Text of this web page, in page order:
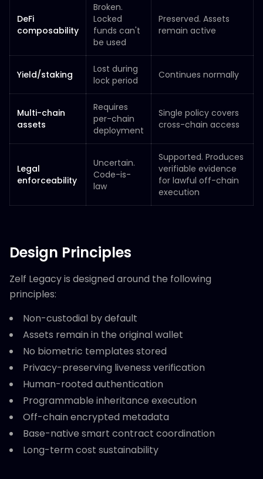
DeFi
composability
Broken.
Locked
funds can't
be used
Preserved. Assets
remain active
Yield/staking
Lost during
lock period
Continues normally
Multi-chain
assets
Requires
per-chain
deployment
Single policy covers
cross-chain access
Legal
enforceability
Uncertain.
Code-is-
law
Supported. Produces
verifiable evidence
for lawful off-chain
execution
Design Principles
Zelf Legacy is designed around the following
principles:
Non-custodial by default
Assets remain in the original wallet
No biometric templates stored
Privacy-preserving liveness verification
Human-rooted authentication
Programmable inheritance execution
Off-chain encrypted metadata
Base-native smart contract coordination
Long-term cost sustainability